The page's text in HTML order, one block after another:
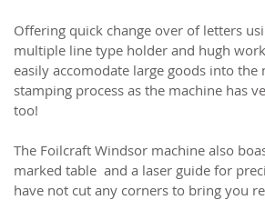
Offering quick change over of letters
multiple line type holder and hugh
easily accomodate large goods into
stamping process as the machine has
too!
The Foilcraft Windsor machine also
marked table and a laser guide for
have not cut any corners to bring you